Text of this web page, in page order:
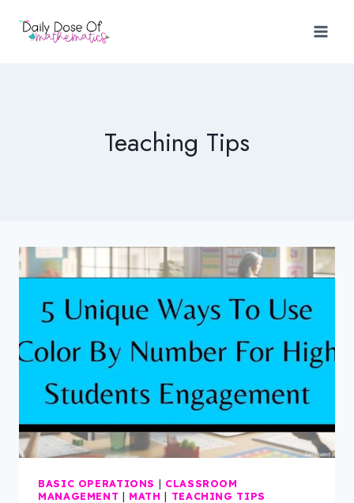
content
Teaching Tips
BASIC OPERATIONS | CLASSROOM
MANAGEMENT | MATH | TEACHING TIPS